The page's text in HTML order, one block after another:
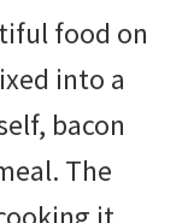
food on
into a
bacon
The